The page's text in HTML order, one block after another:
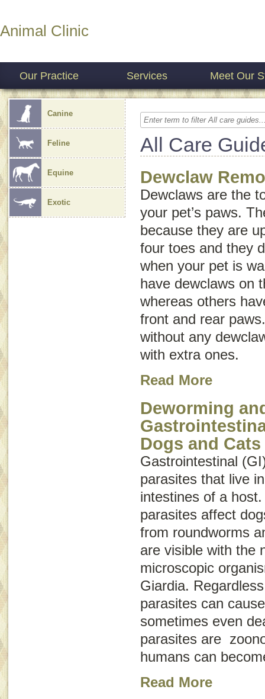
Animal Clinic
Our Practice Services Meet Our
Canine
Feline
Equine
Exotic
All Care
Dewclaw
Dewclaws are the
your pet’s paws.
because they are
four toes and they
when your pet is
have dewclaws on
whereas others
front and rear
without any
with extra ones.
Read More
Deworming
Dogs and Cats
Gastrointestinal
parasites that live
intestines of a
parasites affect
from roundworms
are visible with the
microscopic
Giardia.
parasites can
sometimes even
parasites are
humans can
Read More